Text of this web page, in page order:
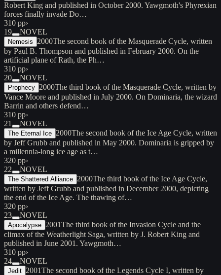
Robert King and published in October 2000. Yawgmoth's Phyrexian
forces finally invade Do…
310 pp›
19
NOVEL
Nemesis 2000The second book of the Masquerade Cycle, written
by Paul B. Thompson and published in February 2000. On the
artificial plane of Rath, the Ph…
310 pp›
20
NOVEL
Prophecy 2000The third book of the Masquerade Cycle, written by
Vance Moore and published in July 2000. On Dominaria, the wizard
Barrin and others defend…
310 pp›
21
NOVEL
The Eternal Ice 2000The second book of the Ice Age Cycle, written
by Jeff Grubb and published in May 2000. Dominaria is gripped by
a millennia-long ice age as t…
320 pp›
22
NOVEL
The Shattered Alliance 2000The third book of the Ice Age Cycle,
written by Jeff Grubb and published in December 2000, depicting
the end of the Ice Age. The thawing of…
320 pp›
23
NOVEL
Apocalypse 2001The third book of the Invasion Cycle and the
climax of the Weatherlight Saga, written by J. Robert King and
published in June 2001. Yawgmoth…
310 pp›
24
NOVEL
Jedit 2001The second book of the Legends Cycle I, written by